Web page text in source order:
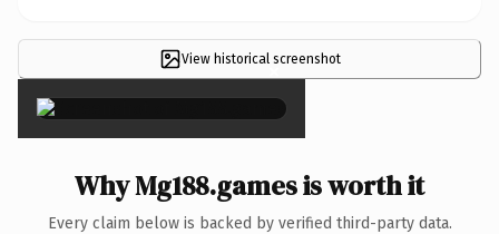
View historical screenshot
×
Why Mg188.games is worth it
Every claim below is backed by verified third-party data.